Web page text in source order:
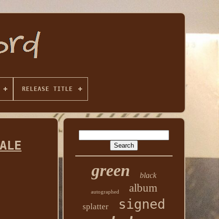
RELEASE TITLE
green black
autographed album
splatter signed